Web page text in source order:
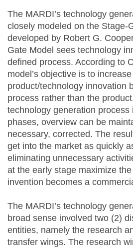
The MARDI’s technology
closely modeled on the Stage-
developed by Robert G.
Gate Model sees technology
defined process. According to
model’s objective is to
product/technology innovation
process rather than the
technology generation process
phases, overview can be
necessary, corrected. The
get into the market as quickly
eliminating unnecessary
at the early stage maximize
invention becomes a
The MARDI’s technology
broad sense involved two (2)
entities, namely the research
transfer wings. The research